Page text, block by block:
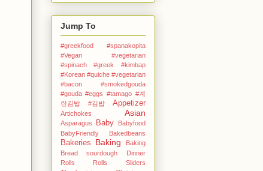
Jump To
#greekfood #spanakopita
#Vegan #vegetarian
#spinach #greek
#kimbap
#Korean #quiche #vegetarian
#bacon #smokedgouda
#gouda #eggs #tamago #계
란김밥
#김밥 Appetizer
Artichokes Asian
Asparagus Baby
Babyfood
BabyFriendly
Bakedbeans
Bakeries Baking
Baking
Bread sourdough Dinner
Rolls Rolls Sliders